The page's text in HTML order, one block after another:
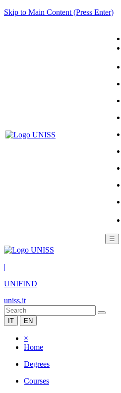
Skip to Main Content (Press Enter)
☰
|
UNIFIND
uniss.it
IT EN
×
Home
Degrees
Courses